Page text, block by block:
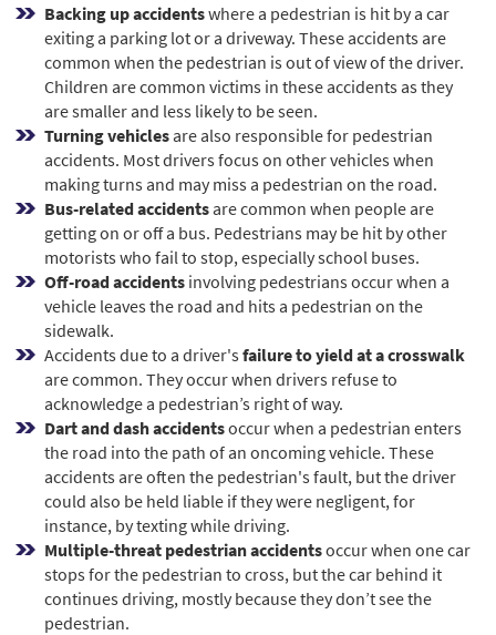
Backing up accidentswhere a pedestrian is hit by a car
exiting a parking lot or a driveway. These accidents are
common when the pedestrian is out of view of the driver.
Children are common victims in these accidents as they
are smaller and less likely to be seen.
Turning vehiclesare also responsible for pedestrian
accidents. Most drivers focus on other vehicles when
making turns and may miss a pedestrian on the road.
Bus-related accidentsare common when people are
getting on or off a bus. Pedestrians may be hit by other
motorists who fail to stop, especially school buses.
Off-road accidents involving pedestrians occur when a
vehicle leaves the road and hits a pedestrian on the
sidewalk.
Accidents due to a driver'sfailure to yield at a crosswalk
are common. They occur when drivers refuse to
acknowledge a pedestrian’s right of way.
Dart and dash accidentsoccur when a pedestrian enters
the road into the path of an oncoming vehicle. These
accidents are often the pedestrian's fault, but the driver
could also be held liable if they were negligent, for
instance, by texting while driving.
Multiple-threat pedestrian accidentsoccur when one car
stops for the pedestrian to cross, but the car behind it
continues driving, mostly because they don’t see the
pedestrian.